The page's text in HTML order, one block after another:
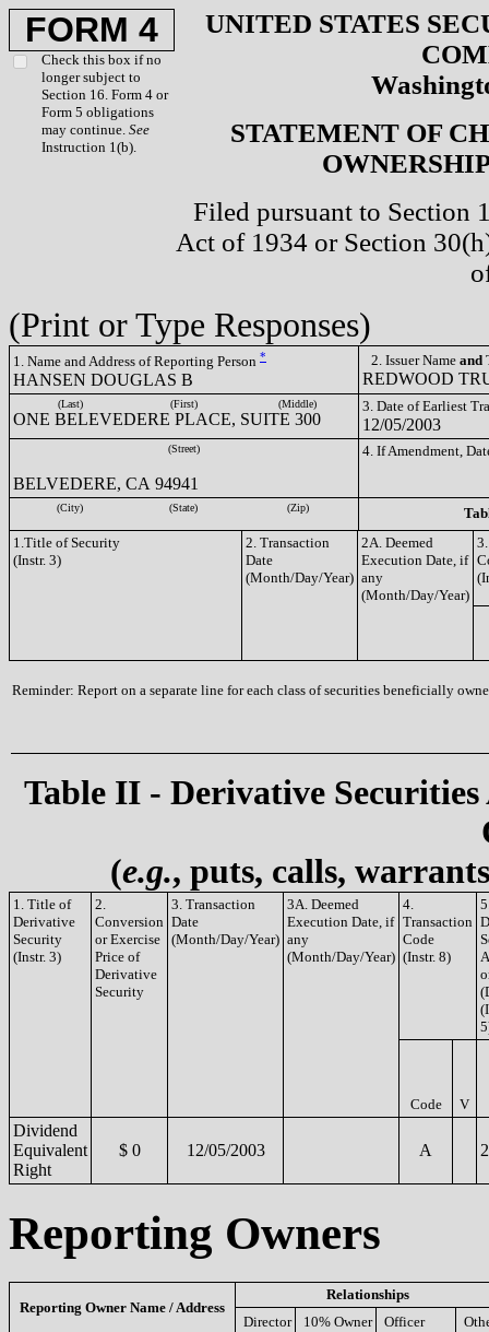
FORM 4
Check this box if no
longer subject to
Section 16. Form 4 or
Form 5 obligations
may continue. See
Instruction 1(b).
UNITED STATES
STATEMENT OF
Filed pursuant to Section
Act of 1934 or Section
(Print or Type Responses)
1. Name and Address of Reporting Person *
HANSEN DOUGLAS B
2. Issuer Name and
REDWOOD
(Last) (First) (Middle)
ONE BELEVEDERE PLACE, SUITE 300
3. Date of Earliest
12/05/2003
(Street)
BELVEDERE, CA 94941
4. If Amendment,
(City) (State) (Zip)
1.Title of Security
(Instr. 3)
2. Transaction
Date
(Month/Day/Year)
2A. Deemed
Execution Date, if
any
(Month/Day/Year)
Reminder: Report on a separate line for each class of securities beneficially
Table II - Derivative
(e.g., puts, calls,
1. Title of
Derivative
Security
(Instr. 3)
2.
Conversion
or Exercise
Price of
Derivative
Security
3. Transaction
Date
(Month/Day/Year)
3A. Deemed
Execution Date, if
any
(Month/Day/Year)
4.
Transaction
Code
(Instr. 8)
Code V
Dividend
Equivalent
Right
$ 0 12/05/2003 A
Reporting Owners
Reporting Owner Name / Address
Relationships
Director
10% Owner Officer